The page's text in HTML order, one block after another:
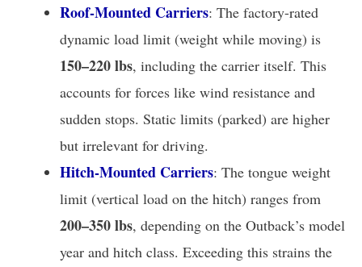
Roof-Mounted Carriers: The factory-rated
dynamic load limit (weight while moving) is
150–220 lbs, including the carrier itself. This
accounts for forces like wind resistance and
sudden stops. Static limits (parked) are higher
but irrelevant for driving.
Hitch-Mounted Carriers: The tongue weight
limit (vertical load on the hitch) ranges from
200–350 lbs, depending on the Outback’s model
year and hitch class. Exceeding this strains the